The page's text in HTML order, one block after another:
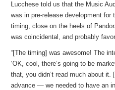
Lucchese told us that the Music
was in pre-release development
timing, close on the heels of
was coincidental, and probably
“[The timing] was awesome! The
‘OK, cool, there’s going to be
that, you didn’t read much about
advance — we needed to have an